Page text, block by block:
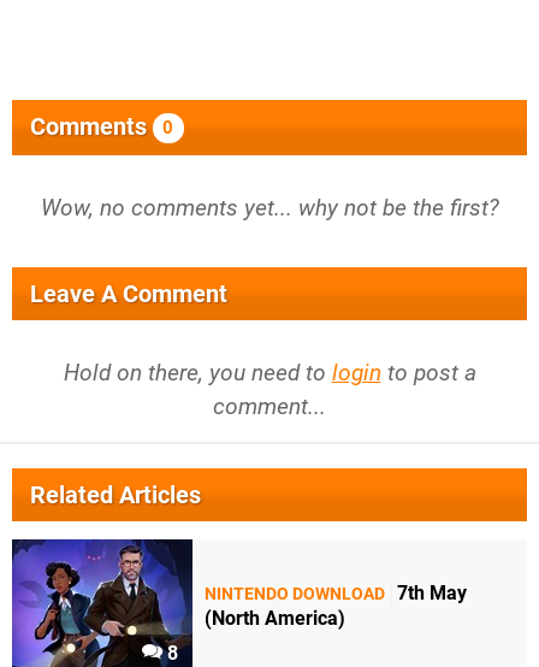
Comments 0
Wow, no comments yet... why not be the first?
Leave A Comment
Hold on there, you need to login to post a
comment...
Related Articles
8
NINTENDO DOWNLOAD 7th May
(North America)